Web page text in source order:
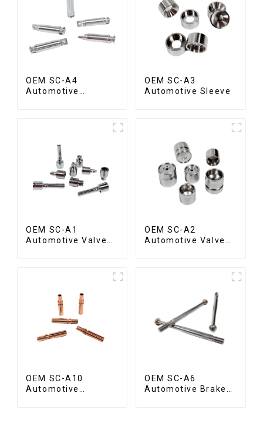
OEM SC-A4
Automotive
OEM SC-A3
Automotive Sleeve
OEM SC-A1
Automotive Valve
OEM SC-A2
Automotive Valve
OEM SC-A10
Automotive
OEM SC-A6
Automotive Brake